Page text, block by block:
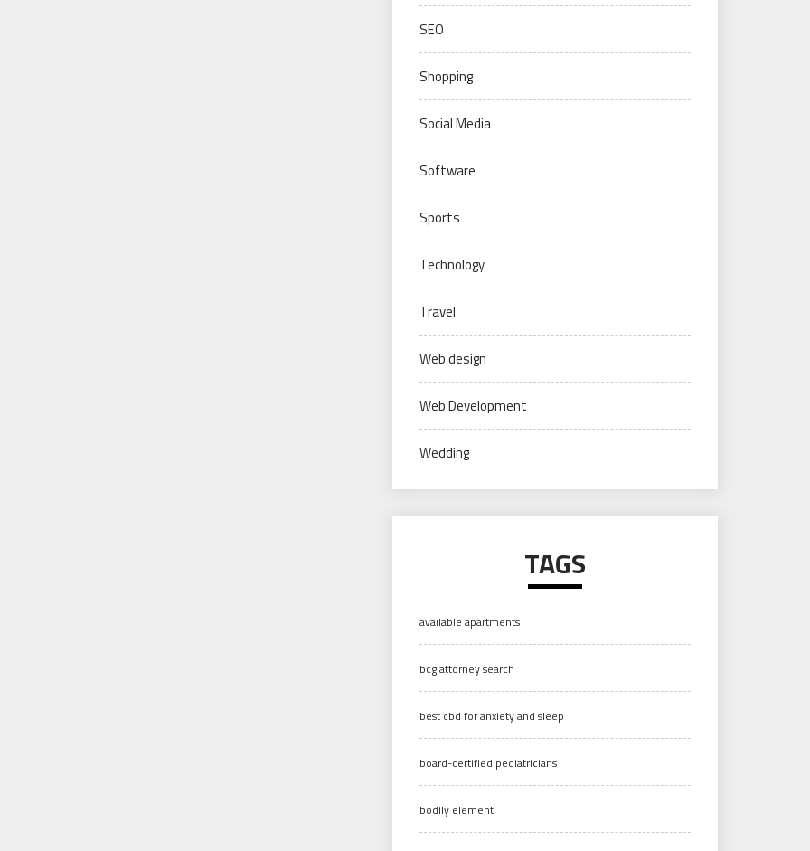
SEO
Shopping
Social Media
Software
Sports
Technology
Travel
Web design
Web Development
Wedding
TAGS
available apartments
bcg attorney search
best cbd for anxiety and sleep
board-certified pediatricians
bodily element